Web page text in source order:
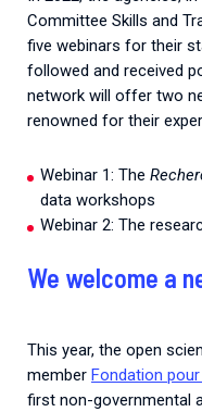
Committee Skills and
five webinars for their
followed and received
network will offer two
renowned for their
Webinar 1: The
data workshops
Webinar 2: The
We welcome a
This year, the open
member Fondation
first non-governmental